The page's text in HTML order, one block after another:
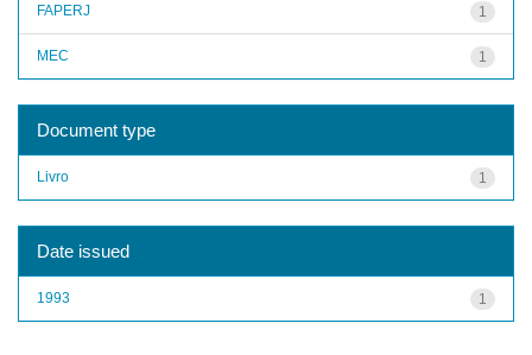
1
FAPERJ
1
MEC
Document type
1
Livro
Date issued
1
1993